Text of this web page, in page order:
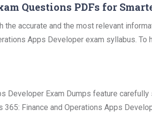
Questions PDFs for
accurate and the most relevant
Apps Developer exam syllabus.
Developer Exam Dumps feature
Finance and Operations Apps